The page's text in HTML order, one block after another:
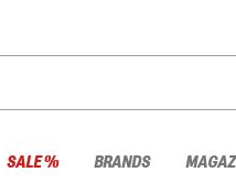
SALE % BRANDS